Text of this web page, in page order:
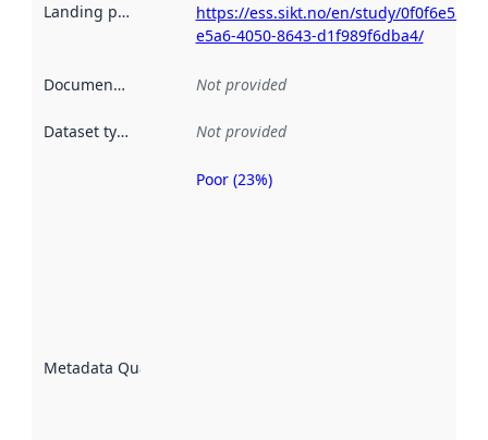
Landing page
https://ess.sikt.no/en/study/0f0f6e55-
e5a6-4050-8643-d1f989f6dba4/
Documentation Not provided
Dataset type Not provided
Metadata Quality
Metadata
Poor (23%)